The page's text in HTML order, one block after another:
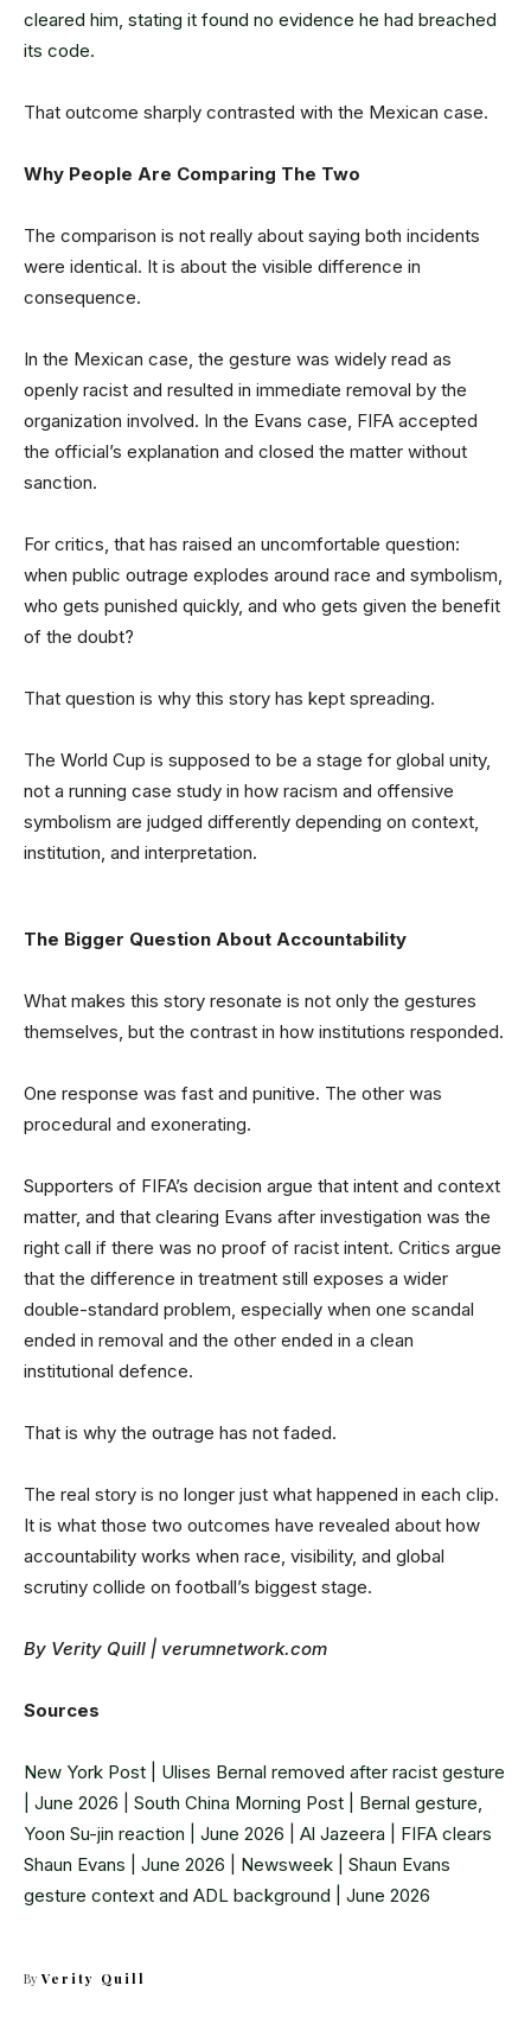
cleared him, stating it found no evidence he had breached
its code.
That outcome sharply contrasted with the Mexican case.
Why People Are Comparing The Two
The comparison is not really about saying both incidents
were identical. It is about the visible difference in
consequence.
In the Mexican case, the gesture was widely read as
openly racist and resulted in immediate removal by the
organization involved. In the Evans case, FIFA accepted
the official’s explanation and closed the matter without
sanction.
For critics, that has raised an uncomfortable question:
when public outrage explodes around race and symbolism,
who gets punished quickly, and who gets given the benefit
of the doubt?
That question is why this story has kept spreading.
The World Cup is supposed to be a stage for global unity,
not a running case study in how racism and offensive
symbolism are judged differently depending on context,
institution, and interpretation.
The Bigger Question About Accountability
What makes this story resonate is not only the gestures
themselves, but the contrast in how institutions responded.
One response was fast and punitive. The other was
procedural and exonerating.
Supporters of FIFA’s decision argue that intent and context
matter, and that clearing Evans after investigation was the
right call if there was no proof of racist intent. Critics argue
that the difference in treatment still exposes a wider
double-standard problem, especially when one scandal
ended in removal and the other ended in a clean
institutional defence.
That is why the outrage has not faded.
The real story is no longer just what happened in each clip.
It is what those two outcomes have revealed about how
accountability works when race, visibility, and global
scrutiny collide on football’s biggest stage.
By Verity Quill | verumnetwork.com
Sources
New York Post | Ulises Bernal removed after racist gesture
| June 2026
South China Morning Post | Bernal gesture,
Yoon Su-jin reaction | June 2026
Al Jazeera | FIFA clears
Shaun Evans | June 2026
Newsweek | Shaun Evans
gesture context and ADL background | June 2026
By Verity Quill